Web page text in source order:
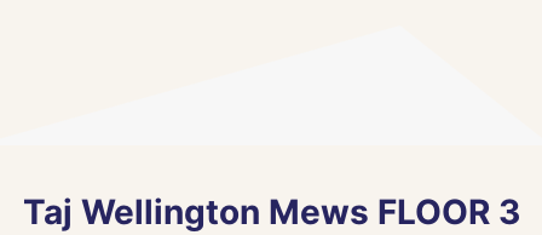
Taj Wellington Mews FLOOR 3